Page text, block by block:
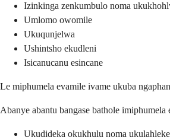
Izinkinga zenkumbulo noma
Umlomo owomile
Ukuqunjelwa
Ushintsho ekudleni
Isicanucanu esincane
Le miphumela evamile ivame ukuba
Abanye abantu bangase bathole
Ukudideka okukhulu noma